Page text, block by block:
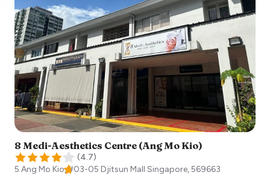
8 Medi-Aesthetics Centre (Ang Mo Kio)
(4.7)
5 Ang Mo Kio, #03-05 Djitsun Mall Singapore,569663